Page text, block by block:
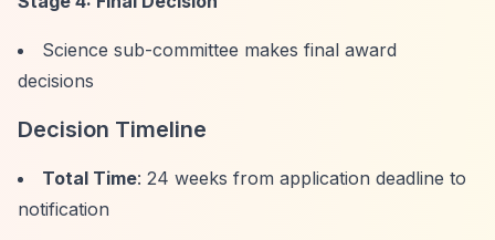
Science sub-committee makes final award
decisions
Decision Timeline
Total Time: 24 weeks from application deadline to
notification